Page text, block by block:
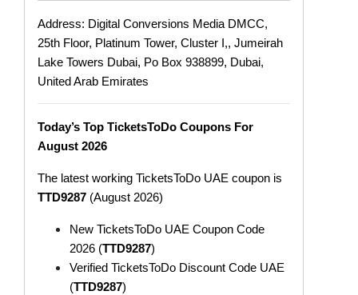
Address: Digital Conversions Media DMCC,
25th Floor, Platinum Tower, Cluster I,, Jumeirah
Lake Towers Dubai, Po Box 938899, Dubai,
United Arab Emirates
Today’s Top TicketsToDo Coupons For
August 2026
The latest working TicketsToDo UAE coupon is
TTD9287 (August 2026)
New TicketsToDo UAE Coupon Code
2026 (TTD9287)
Verified TicketsToDo Discount Code UAE
(TTD9287)